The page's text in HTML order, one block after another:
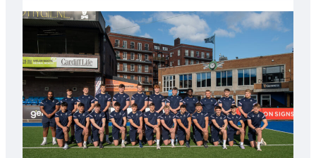
partnership
with
Keep
Wales
Tidy